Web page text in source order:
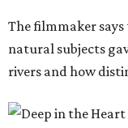
The filmmaker
natural subjects
rivers and how